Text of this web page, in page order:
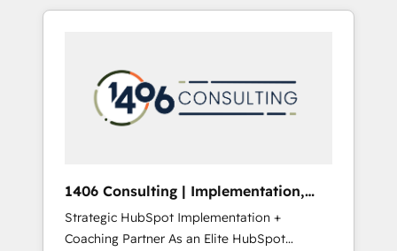
Aliados.ai (AI, marketing & tech global
grow faster, smarter, and with impact.
か？ HubSpotを共通基盤に、AIエージェントを
本のAIネイティブ・エージェンシーです。事業
部・グループ会社・部門が分立する組織で、デ
ータと業務プロセスのサイロ化を、CRMを軸と
ら、GTMの見える化・自動化まで。全Hub統合
運用、データ品質設計、グループ横断のCRM統
合に対応します。 2️⃣ AIエージェント組織構築
1406 Consulting | Implementation,
Integration, AI
Strategic HubSpot Implementation +
Coaching Partner As an Elite HubSpot